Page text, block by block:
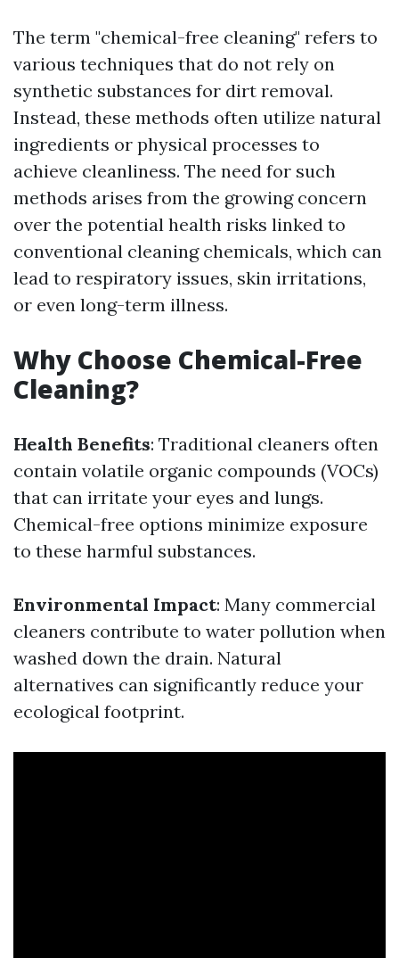
The term "chemical-free cleaning" refers to
various techniques that do not rely on
synthetic substances for dirt removal.
Instead, these methods often utilize natural
ingredients or physical processes to
achieve cleanliness. The need for such
methods arises from the growing concern
over the potential health risks linked to
conventional cleaning chemicals, which can
lead to respiratory issues, skin irritations,
or even long-term illness.
Why Choose Chemical-Free
Cleaning?
Health Benefits: Traditional cleaners often
contain volatile organic compounds (VOCs)
that can irritate your eyes and lungs.
Chemical-free options minimize exposure
to these harmful substances.
Environmental Impact: Many commercial
cleaners contribute to water pollution when
washed down the drain. Natural
alternatives can significantly reduce your
ecological footprint.